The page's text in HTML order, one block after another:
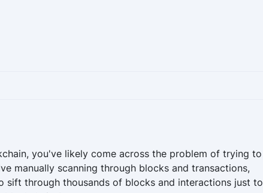
you've likely come across the problem of trying to
manually scanning through blocks and transactions,
sift through thousands of blocks and interactions just to